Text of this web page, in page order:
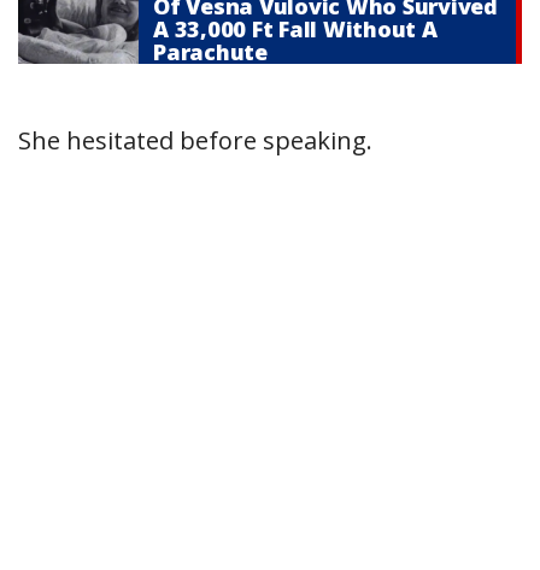
A 33,000 Ft Fall Without A
Parachute
She hesitated before speaking.